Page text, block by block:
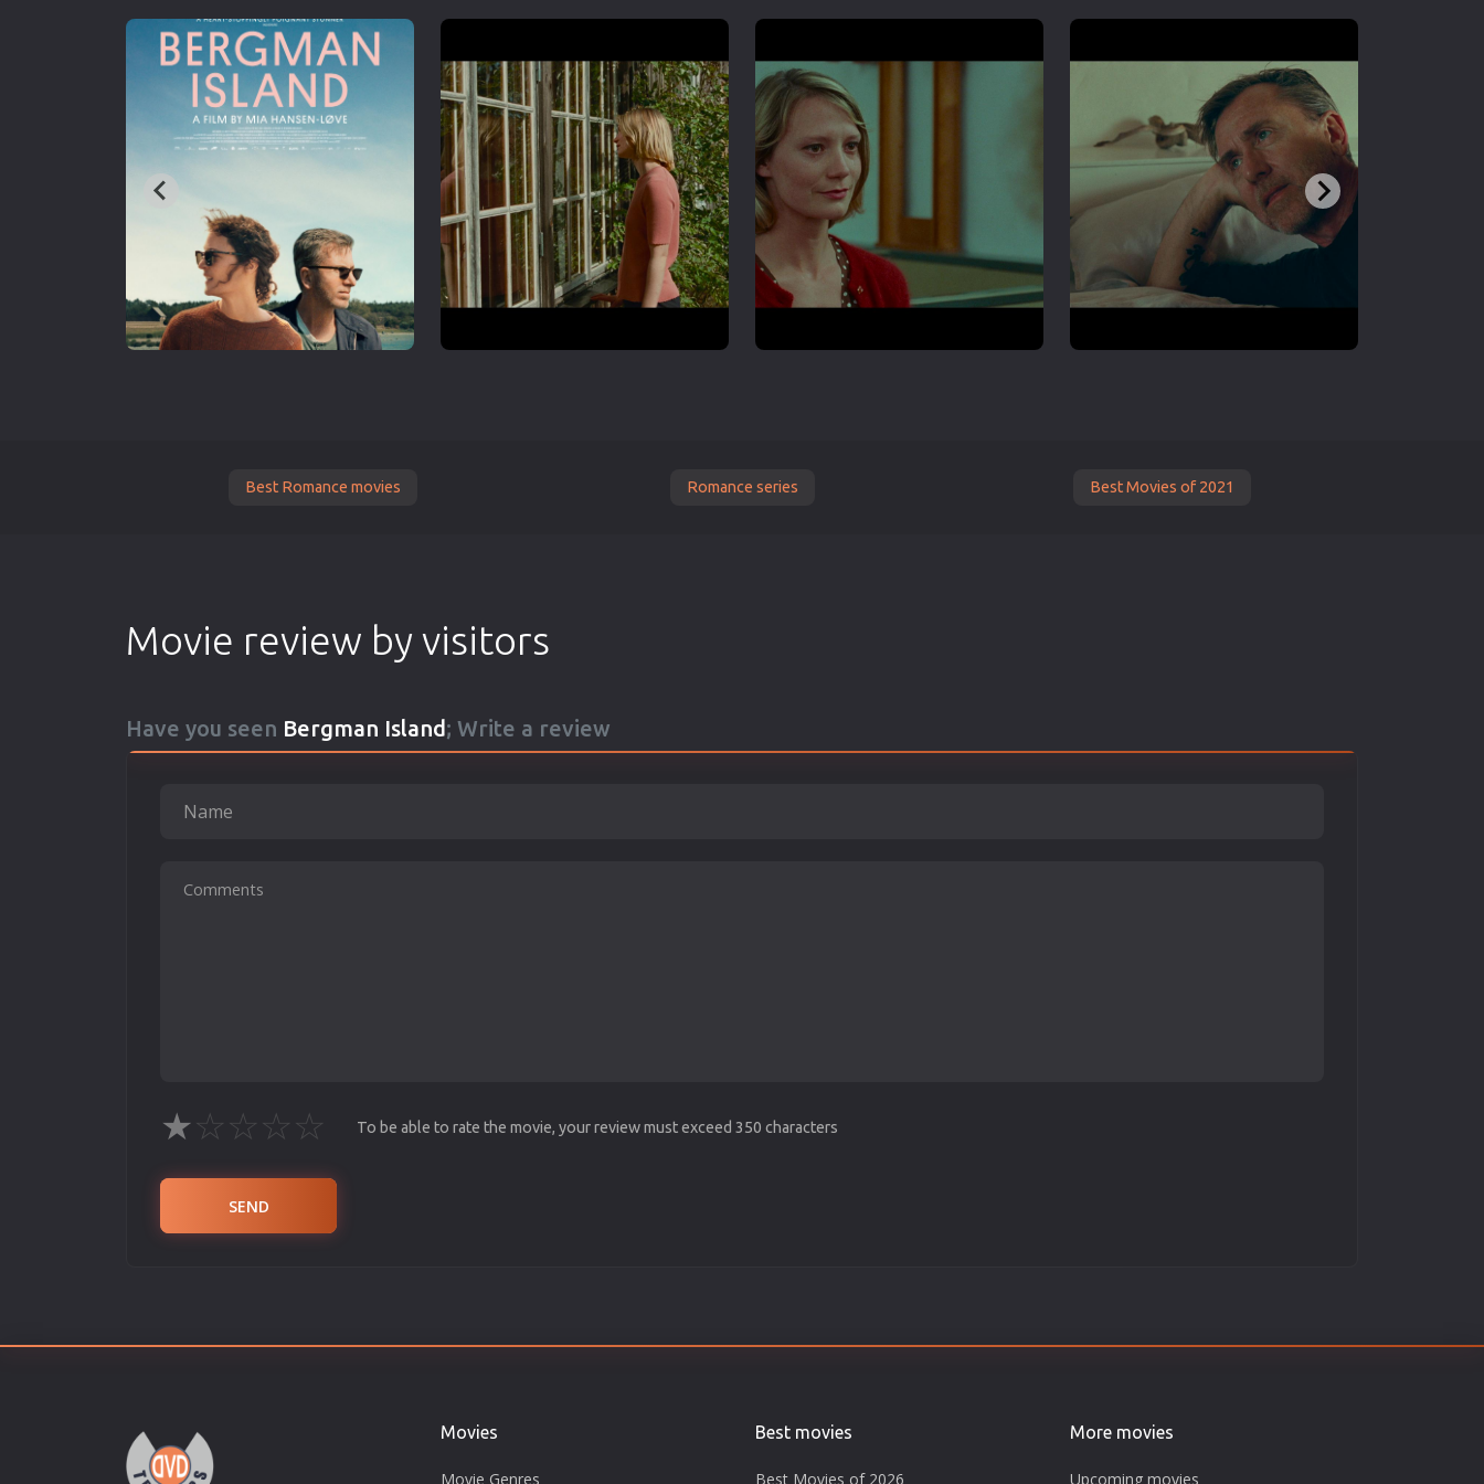
Best Romance movies Romance series Best Movies of 2021
Movie review by visitors
Have you seen Bergman Island; Write a review
★☆☆☆☆ To be able to rate the movie, your review must exceed 350 characters
SEND
Movies
Movie Genres
Best movies
Best Movies of 2026
More movies
Upcoming movies